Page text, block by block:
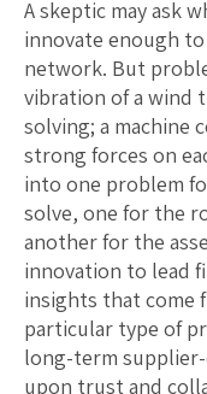
A skeptic may ask
innovate enough
network. But
vibration of a wind
solving; a machine
strong forces on
into one problem
solve, one for the
another for the
innovation to lead
insights that come
particular type of
long-term
upon trust and